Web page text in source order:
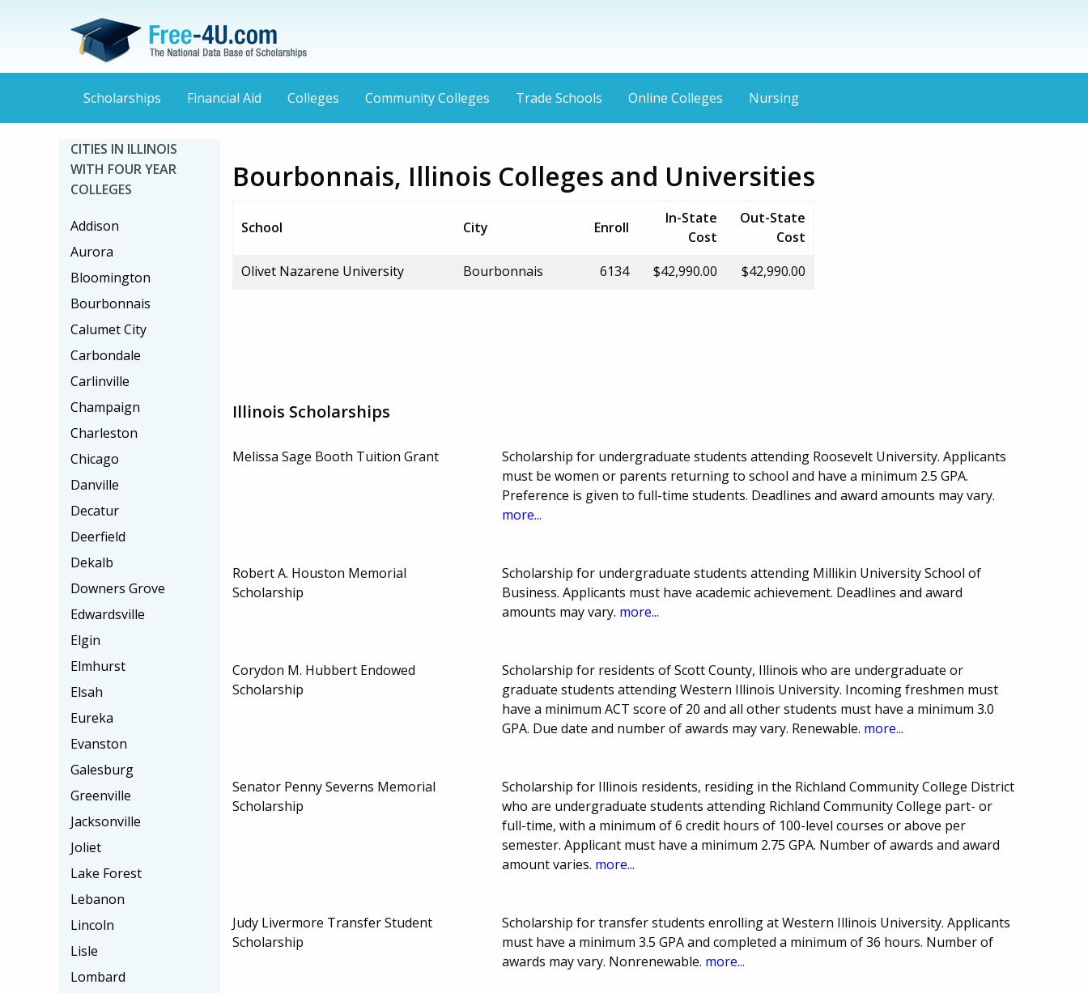
Scholarships Financial Aid Colleges Community Colleges Trade Schools Online Colleges Nursing
Bourbonnais, Illinois Colleges and Universities
School City Enroll
In-State
Cost
Out-State
Cost
Olivet Nazarene University
Bourbonnais 6134 $42,990.00 $42,990.00
Illinois Scholarships
Melissa Sage Booth Tuition Grant
Scholarship for undergraduate students attending Roosevelt University. Applicants
must be women or parents returning to school and have a minimum 2.5 GPA.
Preference is given to full-time students. Deadlines and award amounts may vary.
more...
Robert A. Houston Memorial
Scholarship
Scholarship for undergraduate students attending Millikin University School of
Business. Applicants must have academic achievement. Deadlines and award
amounts may vary. more...
Corydon M. Hubbert Endowed
Scholarship
Scholarship for residents of Scott County, Illinois who are undergraduate or
graduate students attending Western Illinois University. Incoming freshmen must
have a minimum ACT score of 20 and all other students must have a minimum 3.0
GPA. Due date and number of awards may vary. Renewable. more...
Senator Penny Severns Memorial
Scholarship
Scholarship for Illinois residents, residing in the Richland Community College District
who are undergraduate students attending Richland Community College part- or
full-time, with a minimum of 6 credit hours of 100-level courses or above per
semester. Applicant must have a minimum 2.75 GPA. Number of awards and award
amount varies. more...
Judy Livermore Transfer Student
Scholarship
Scholarship for transfer students enrolling at Western Illinois University. Applicants
must have a minimum 3.5 GPA and completed a minimum of 36 hours. Number of
awards may vary. Nonrenewable. more...
CITIES IN ILLINOIS
WITH FOUR YEAR
COLLEGES
Addison
Aurora
Bloomington
Bourbonnais
Calumet City
Carbondale
Carlinville
Champaign
Charleston
Chicago
Danville
Decatur
Deerfield
Dekalb
Downers Grove
Edwardsville
Elgin
Elmhurst
Elsah
Eureka
Evanston
Galesburg
Greenville
Jacksonville
Joliet
Lake Forest
Lebanon
Lincoln
Lisle
Lombard